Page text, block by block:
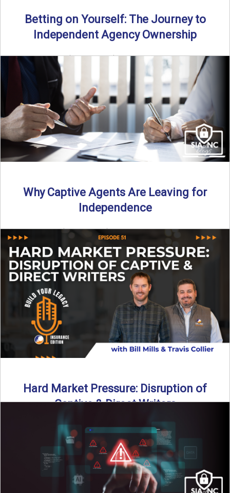
Betting on Yourself: The Journey to
Independent Agency Ownership
By SIA of NC | 6 min read | Published July 29th, 2025
Becoming an independent insurance agency owner ...
Read More
Why Captive Agents Are Leaving for
Independence
By SIA of NC | 4 min read | Published July 21st, 2025 The
insurance landscape is changing, and ...
Read More →
Hard Market Pressure: Disruption of
Captive & Direct Writers
Captive and direct writers are feeling the pressure. In this
episode of Build Your Legacy: Insurance Edition, we ...
Read More→